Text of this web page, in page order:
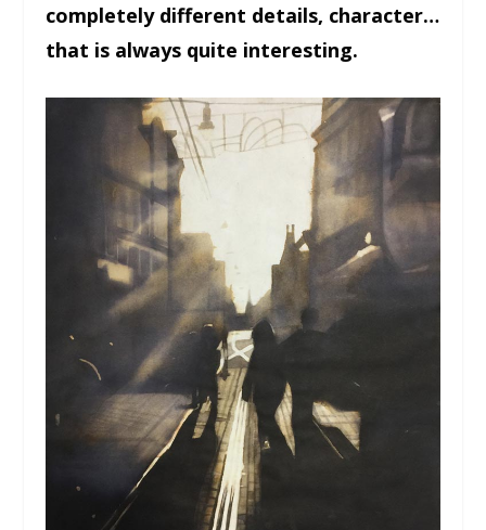
completely different details, character…
that is always quite interesting.